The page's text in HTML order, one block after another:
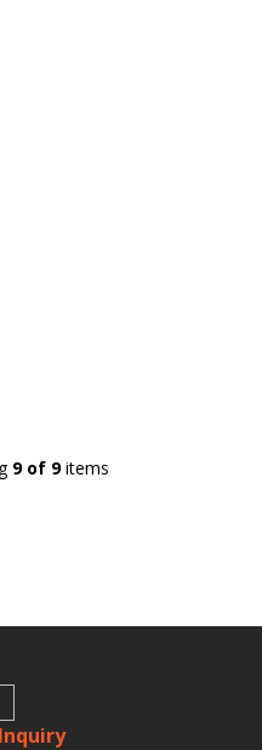
9 of 9items